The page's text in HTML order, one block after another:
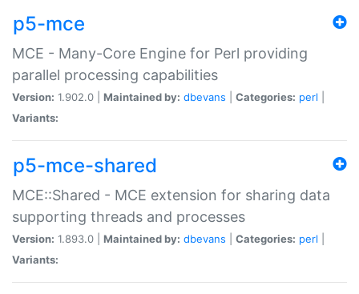
p5-mce
MCE - Many-Core Engine for Perl providing
parallel processing capabilities
Version: 1.902.0 | Maintained by: dbevans Categories: perl
Variants:
p5-mce-shared
MCE::Shared - MCE extension for sharing data
supporting threads and processes
Version: 1.893.0 | Maintained by: dbevans Categories: perl
Variants: